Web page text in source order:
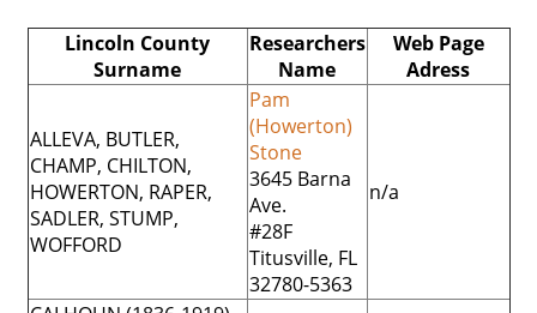
Lincoln County
Surname
Researchers
Name
Web Page
Adress
ALLEVA, BUTLER,
CHAMP, CHILTON,
HOWERTON, RAPER,
SADLER, STUMP,
WOFFORD
Pam
(Howerton)
Stone
3645 Barna
Ave.
#28F
Titusville, FL
32780-5363
n/a